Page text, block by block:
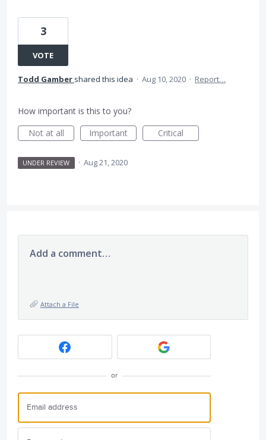
3
VOTE
Todd Gamber shared this idea · Aug 10, 2020 · Report…
How important is this to you?
Not at all
Important Critical
UNDER REVIEW · Aug 21, 2020
Add a comment…
Attach a File
or